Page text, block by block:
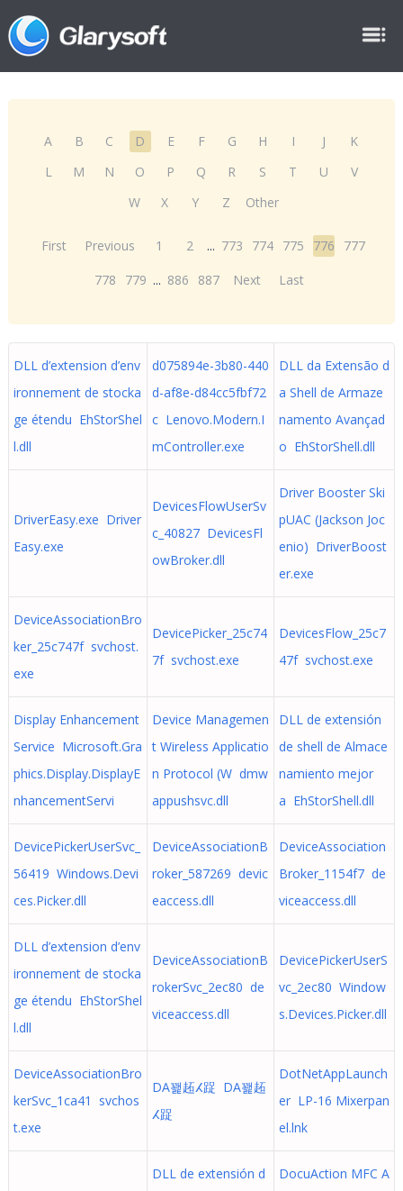
A B C D E F G H I J
K
L
M N O P Q R S T U
V
W
X Y Z Other
First Previous 1 2 ... 773 774 775 776
777
778
779 ... 886 887 Next Last
DLL d’extension d’env
ironnement de stocka
ge étendu EhStorShel
l.dll
d075894e-3b80-440
d-af8e-d84cc5fbf72
c Lenovo.Modern.I
mController.exe
DLL da Extensão d
a Shell de Armaze
namento Avançad
o EhStorShell.dll
DriverEasy.exe Driver
Easy.exe
DevicesFlowUserSv
c_40827 DevicesFl
owBroker.dll
Driver Booster Ski
pUAC (Jackson Joc
enio) DriverBoost
er.exe
DeviceAssociationBro
ker_25c747f svchost.
exe
DevicePicker_25c74
7f svchost.exe
DevicesFlow_25c7
47f svchost.exe
Display Enhancement
Service Microsoft.Gra
phics.Display.DisplayE
nhancementServi
Device Managemen
t Wireless Applicatio
n Protocol (W dmw
appushsvc.dll
DLL de extensión
de shell de Almace
namiento mejor
a EhStorShell.dll
DevicePickerUserSvc_
56419 Windows.Devi
ces.Picker.dll
DeviceAssociationB
roker_587269 devic
eaccess.dll
DeviceAssociation
Broker_1154f7 de
viceaccess.dll
DLL d’extension d’env
ironnement de stocka
ge étendu EhStorShel
l.dll
DeviceAssociationB
rokerSvc_2ec80 de
viceaccess.dll
DevicePickerUserS
vc_2ec80 Window
s.Devices.Picker.dll
DeviceAssociationBro
kerSvc_1ca41 svchos
t.exe
DA꽱䞠ⵃ踀 DA꽱䞠
ⵃ踀
DotNetAppLaunch
er LP-16 Mixerpan
el.lnk
DLL de extensión d
DocuAction MFC A